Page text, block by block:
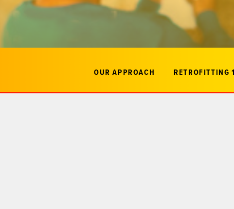
OUR APPROACH RETROFITTING